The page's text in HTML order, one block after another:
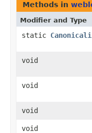
Methods in
Modifier and Type
static
void
void
void
void